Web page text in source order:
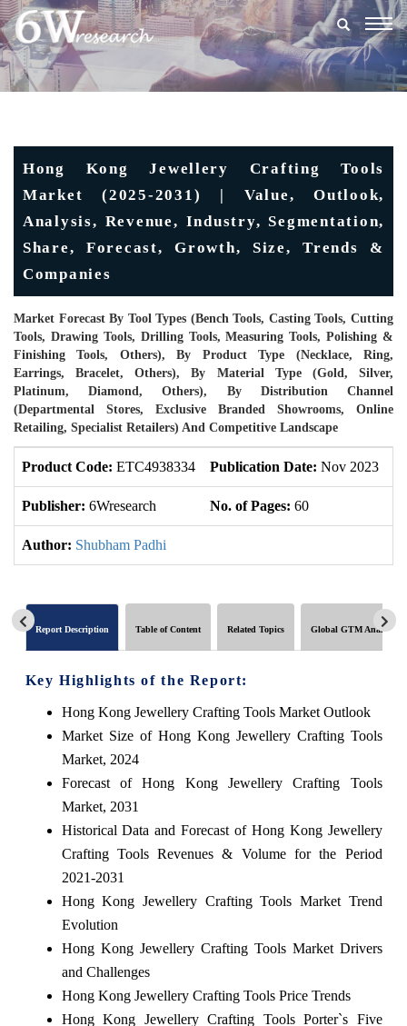
Hong Kong Jewellery Crafting Tools
Market (2025-2031) | Value, Outlook,
Analysis, Revenue, Industry, Segmentation,
Share, Forecast, Growth, Size, Trends &
Companies
Market Forecast By Tool Types (Bench Tools, Casting Tools, Cutting
Tools, Drawing Tools, Drilling Tools, Measuring Tools, Polishing &
Finishing Tools, Others), By Product Type (Necklace, Ring,
Earrings, Bracelet, Others), By Material Type (Gold, Silver,
Platinum, Diamond, Others), By Distribution Channel
(Departmental Stores, Exclusive Branded Showrooms, Online
Retailing, Specialist Retailers) And Competitive Landscape
Product Code: ETC4938334 Publication Date: Nov 2023
Publisher: 6Wresearch No. of Pages: 60
Author: Shubham Padhi
Report Description Table of Content Related Topics Global GTM Analytics
Key Highlights of the Report:
Hong Kong Jewellery Crafting Tools Market Outlook
Market Size of Hong Kong Jewellery Crafting Tools
Market, 2024
Forecast of Hong Kong Jewellery Crafting Tools
Market, 2031
Historical Data and Forecast of Hong Kong Jewellery
Crafting Tools Revenues & Volume for the Period
2021-2031
Hong Kong Jewellery Crafting Tools Market Trend
Evolution
Hong Kong Jewellery Crafting Tools Market Drivers
and Challenges
Hong Kong Jewellery Crafting Tools Price Trends
Hong Kong Jewellery Crafting Tools Porter`s Five